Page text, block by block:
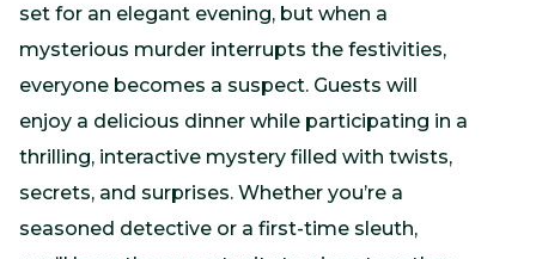
set for an elegant evening, but when a
mysterious murder interrupts the festivities,
everyone becomes a suspect. Guests will
enjoy a delicious dinner while participating in a
thrilling, interactive mystery filled with twists,
secrets, and surprises. Whether you’re a
seasoned detective or a first-time sleuth,